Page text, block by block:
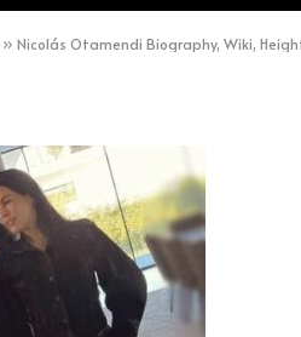
» Nicolás Otamendi Biography, Wiki,
DECEMBER 15, 2022 UPDATED: